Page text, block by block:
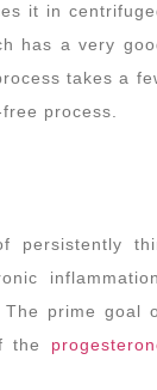
it in
has a very
takes a
process.
persistently
inflammation,
prime goal
the